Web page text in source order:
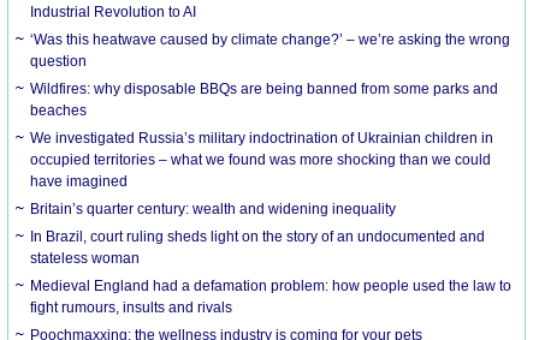
Industrial Revolution to AI
‘Was this heatwave caused by climate change?’ – we’re asking the wrong
question
Wildfires: why disposable BBQs are being banned from some parks and
beaches
We investigated Russia’s military indoctrination of Ukrainian children in
occupied territories – what we found was more shocking than we could
have imagined
Britain’s quarter century: wealth and widening inequality
In Brazil, court ruling sheds light on the story of an undocumented and
stateless woman
Medieval England had a defamation problem: how people used the law to
fight rumours, insults and rivals
Poochmaxxing: the wellness industry is coming for your pets